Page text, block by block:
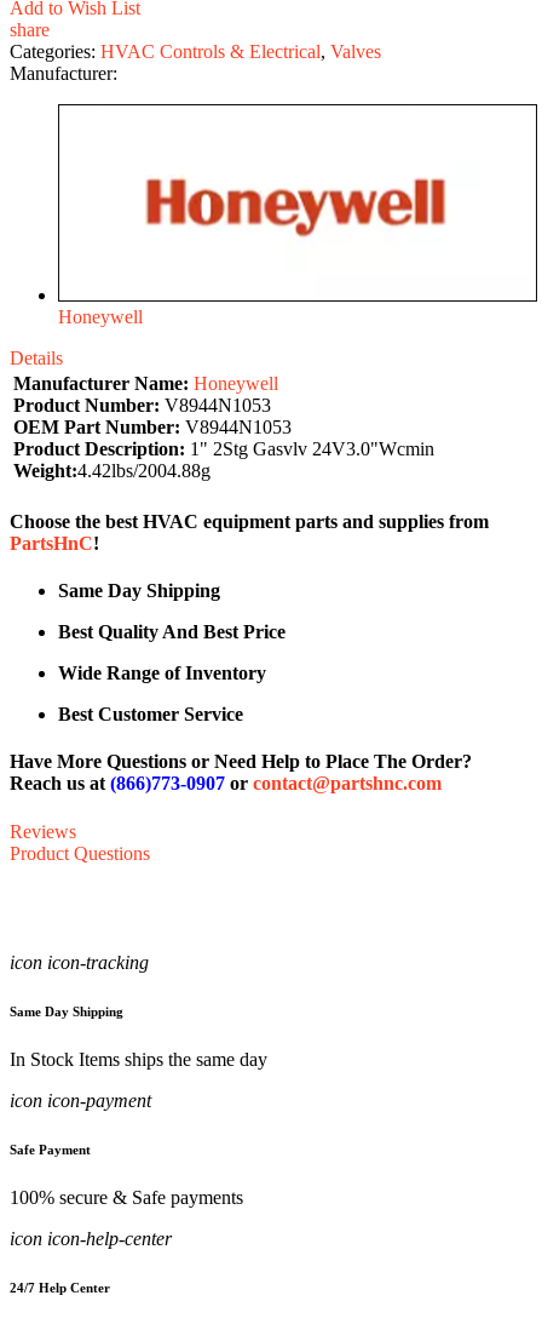
Add to Wish List
share
Categories: HVAC Controls & Electrical, Valves
Manufacturer:
Honeywell
Details
Manufacturer Name: Honeywell
Product Number: V8944N1053
OEM Part Number: V8944N1053
Product Description: 1" 2Stg Gasvlv 24V3.0"Wcmin
Weight:4.42lbs/2004.88g
Choose the best HVAC equipment parts and supplies from
PartsHnC!
Same Day Shipping
Best Quality And Best Price
Wide Range of Inventory
Best Customer Service
Have More Questions or Need Help to Place The Order?
Reach us at(866)773-0907 or contact@partshnc.com
Reviews
Product Questions
icon icon-tracking
Same Day Shipping
In Stock Items ships the same day
icon icon-payment
Safe Payment
100% secure & Safe payments
icon icon-help-center
24/7 Help Center